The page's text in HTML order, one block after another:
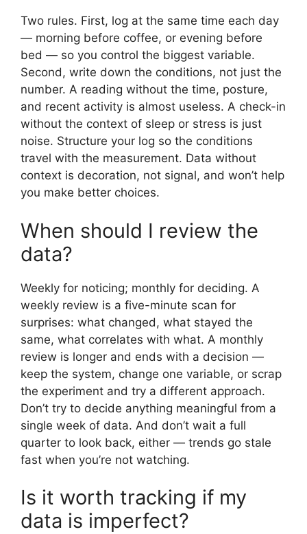
Two rules. First, log at the same time each day
— morning before coffee, or evening before
bed — so you control the biggest variable.
Second, write down the conditions, not just the
number. A reading without the time, posture,
and recent activity is almost useless. A check-in
without the context of sleep or stress is just
noise. Structure your log so the conditions
travel with the measurement. Data without
context is decoration, not signal, and won’t help
you make better choices.
When should I review the
data?
Weekly for noticing; monthly for deciding. A
weekly review is a five-minute scan for
surprises: what changed, what stayed the
same, what correlates with what. A monthly
review is longer and ends with a decision —
keep the system, change one variable, or scrap
the experiment and try a different approach.
Don’t try to decide anything meaningful from a
single week of data. And don’t wait a full
quarter to look back, either — trends go stale
fast when you’re not watching.
Is it worth tracking if my
data is imperfect?